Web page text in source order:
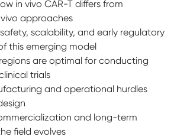
in vivo CAR-T differs from
approaches
scalability, and early regulatory
this emerging model
are optimal for conducting
trials
and operational hurdles
and long-term
field evolves